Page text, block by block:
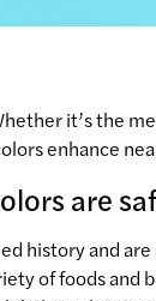
it’s the
enhance
are
history and
of foods and